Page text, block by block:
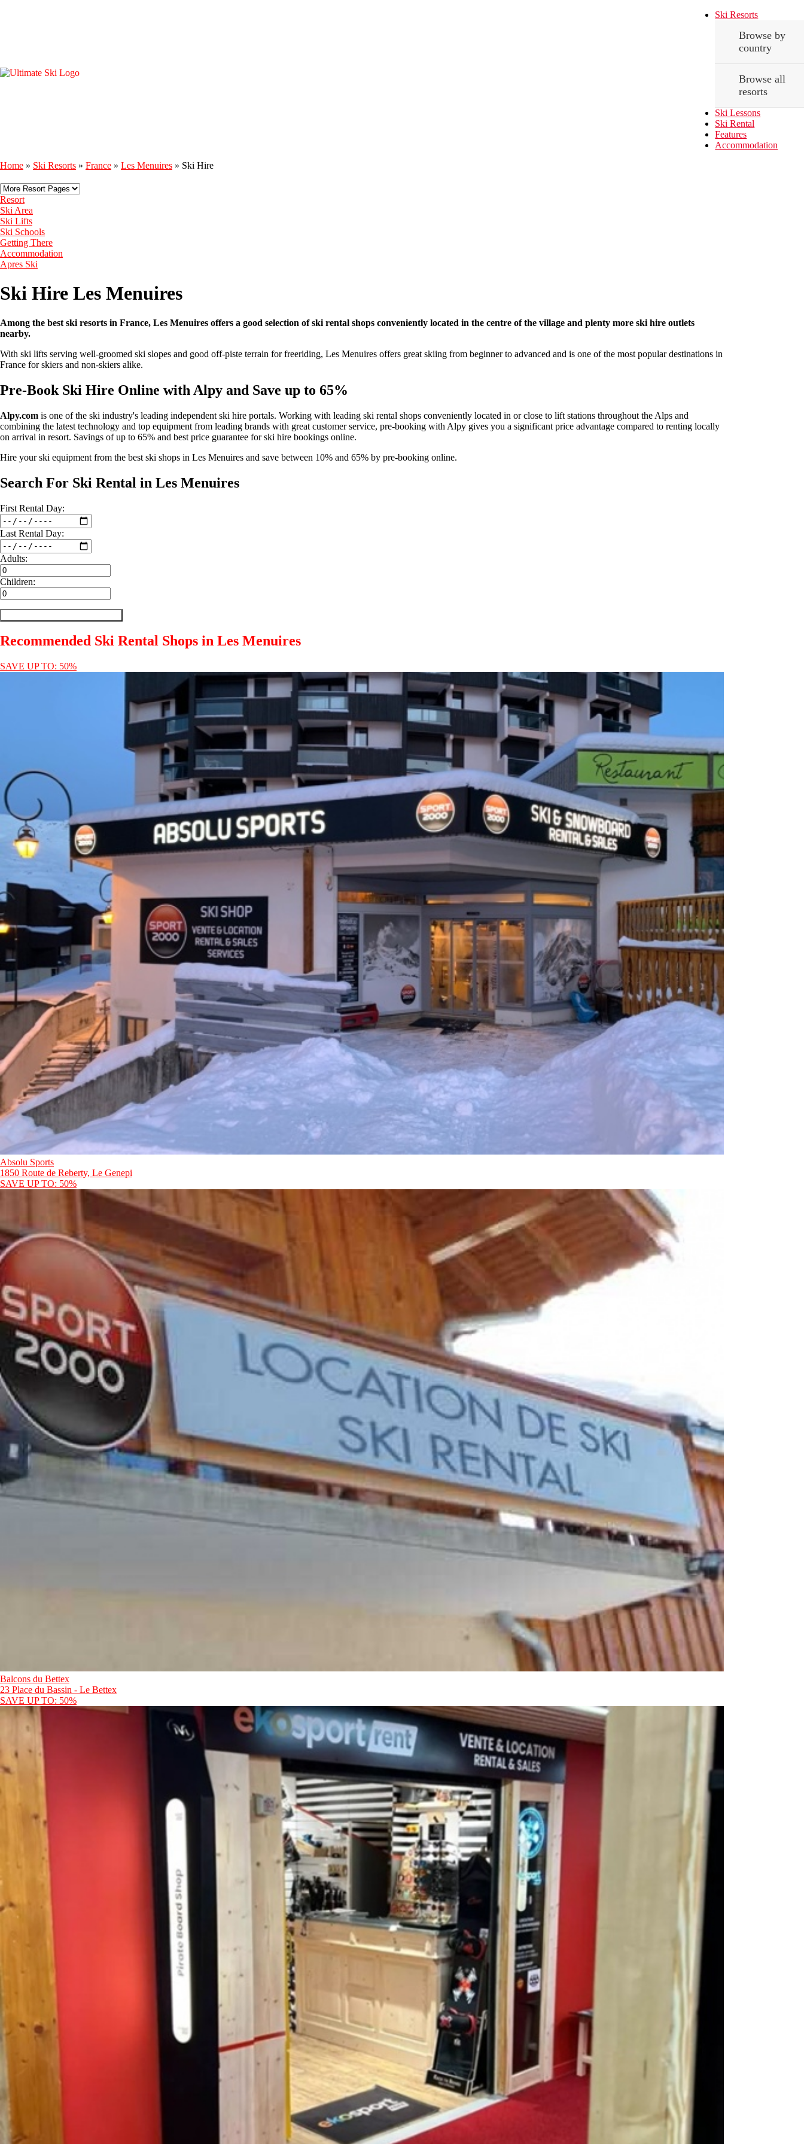
Ski Resorts
Browse by
country
Browse all
resorts
Ski Lessons
Ski Rental
Features
Accommodation
Home » Ski Resorts » France » Les Menuires » Ski Hire
Resort
Ski Area
Ski Lifts
Ski Schools
Getting There
Accommodation
Apres Ski
Ski Hire Les Menuires
Among the best ski resorts in France, Les Menuires offers a good selection of ski rental shops conveniently located in the centre of the village and plenty more ski hire outlets
nearby.
With ski lifts serving well-groomed ski slopes and good off-piste terrain for freeriding, Les Menuires offers great skiing from beginner to advanced and is one of the most popular destinations in
France for skiers and non-skiers alike.
Pre-Book Ski Hire Online with Alpy and Save up to 65%
Alpy.com is one of the ski industry's leading independent ski hire portals. Working with leading ski rental shops conveniently located in or close to lift stations throughout the Alps and
combining the latest technology and top equipment from leading brands with great customer service, pre-booking with Alpy gives you a significant price advantage compared to renting locally
on arrival in resort. Savings of up to 65% and best price guarantee for ski hire bookings online.
Hire your ski equipment from the best ski shops in Les Menuires and save between 10% and 65% by pre-booking online.
Search For Ski Rental in Les Menuires
First Rental Day:
Last Rental Day:
Adults:
Children:
Recommended Ski Rental Shops in Les Menuires
SAVE UP TO: 50%
Absolu Sports
1850 Route de Reberty, Le Genepi
SAVE UP TO: 50%
Balcons du Bettex
23 Place du Bassin - Le Bettex
SAVE UP TO: 50%